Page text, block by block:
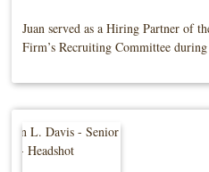
Juan served as a Hiring Partner of
Firm’s Recruiting Committee